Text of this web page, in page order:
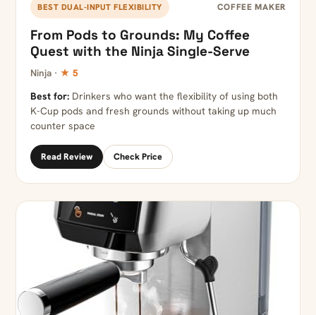
BEST DUAL-INPUT FLEXIBILITY COFFEE MAKER
From Pods to Grounds: My Coffee
Quest with the Ninja Single-Serve
Ninja · ★ 5
Best for: Drinkers who want the flexibility of using both
K-Cup pods and fresh grounds without taking up much
counter space
Read Review Check Price